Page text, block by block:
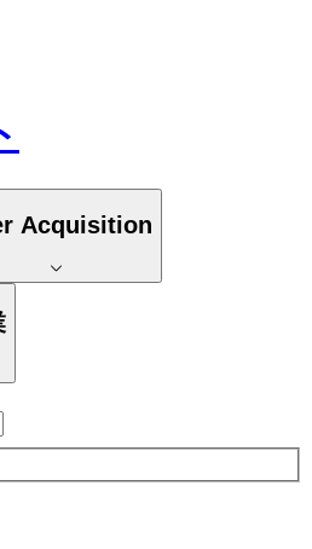
Acquisition